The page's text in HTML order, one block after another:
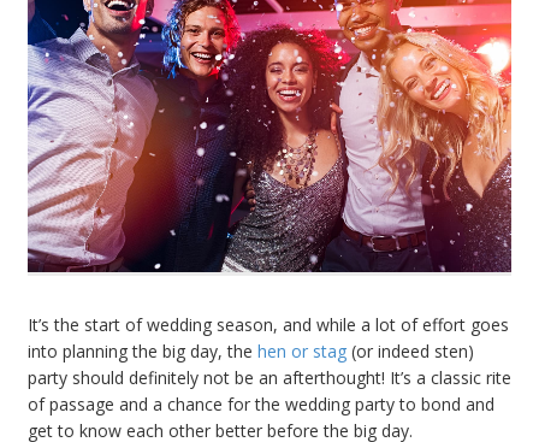
It’s the start of wedding season, and while a lot of effort goes
into planning the big day, the hen or stag (or indeed sten)
party should definitely not be an afterthought! It’s a classic rite
of passage and a chance for the wedding party to bond and
get to know each other better before the big day.